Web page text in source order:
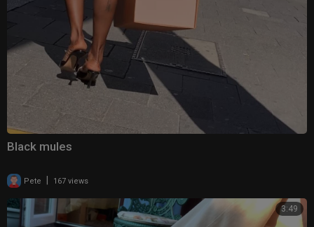
Black mules
Pete | 167 views
3:49